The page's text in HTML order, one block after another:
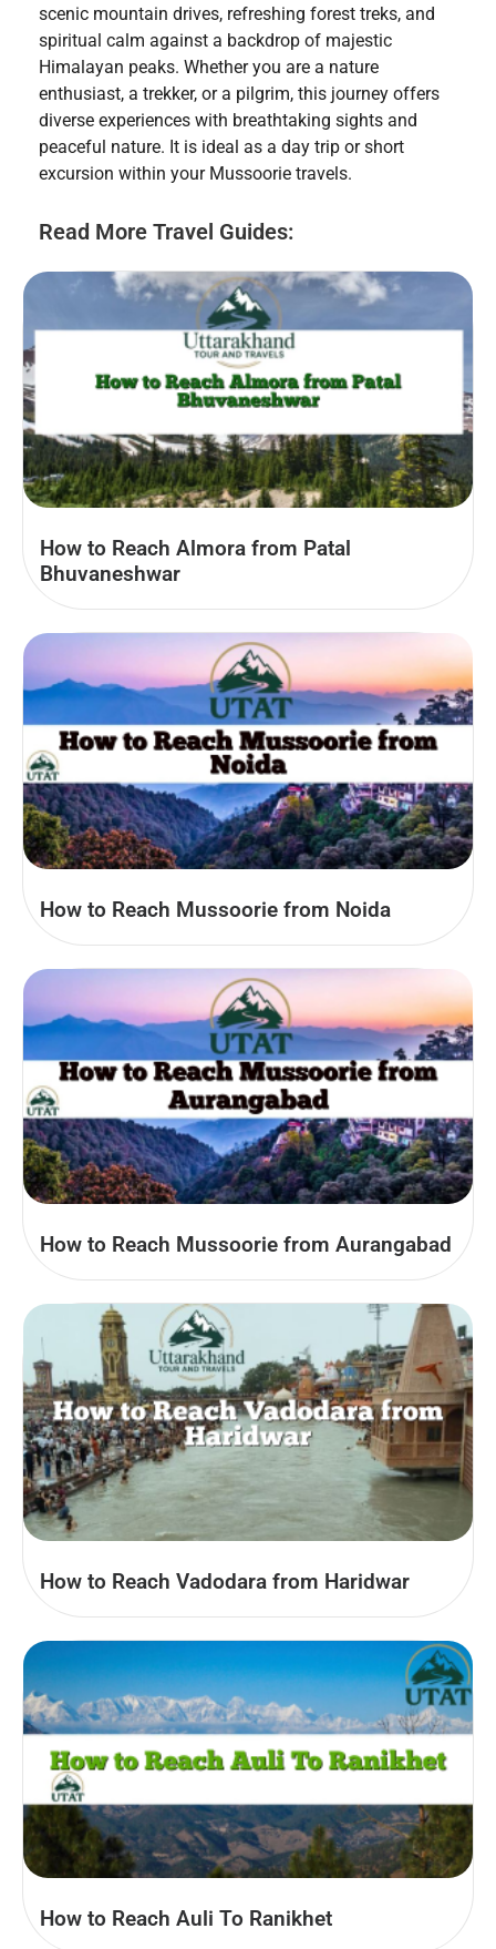
scenic mountain drives, refreshing forest treks, and
spiritual calm against a backdrop of majestic
Himalayan peaks. Whether you are a nature
enthusiast, a trekker, or a pilgrim, this journey offers
diverse experiences with breathtaking sights and
peaceful nature. It is ideal as a day trip or short
excursion within your Mussoorie travels.
Read More Travel Guides:
How to Reach Almora from Patal
Bhuvaneshwar
How to Reach Mussoorie from Noida
How to Reach Mussoorie from Aurangabad
How to Reach Vadodara from Haridwar
How to Reach Auli To Ranikhet